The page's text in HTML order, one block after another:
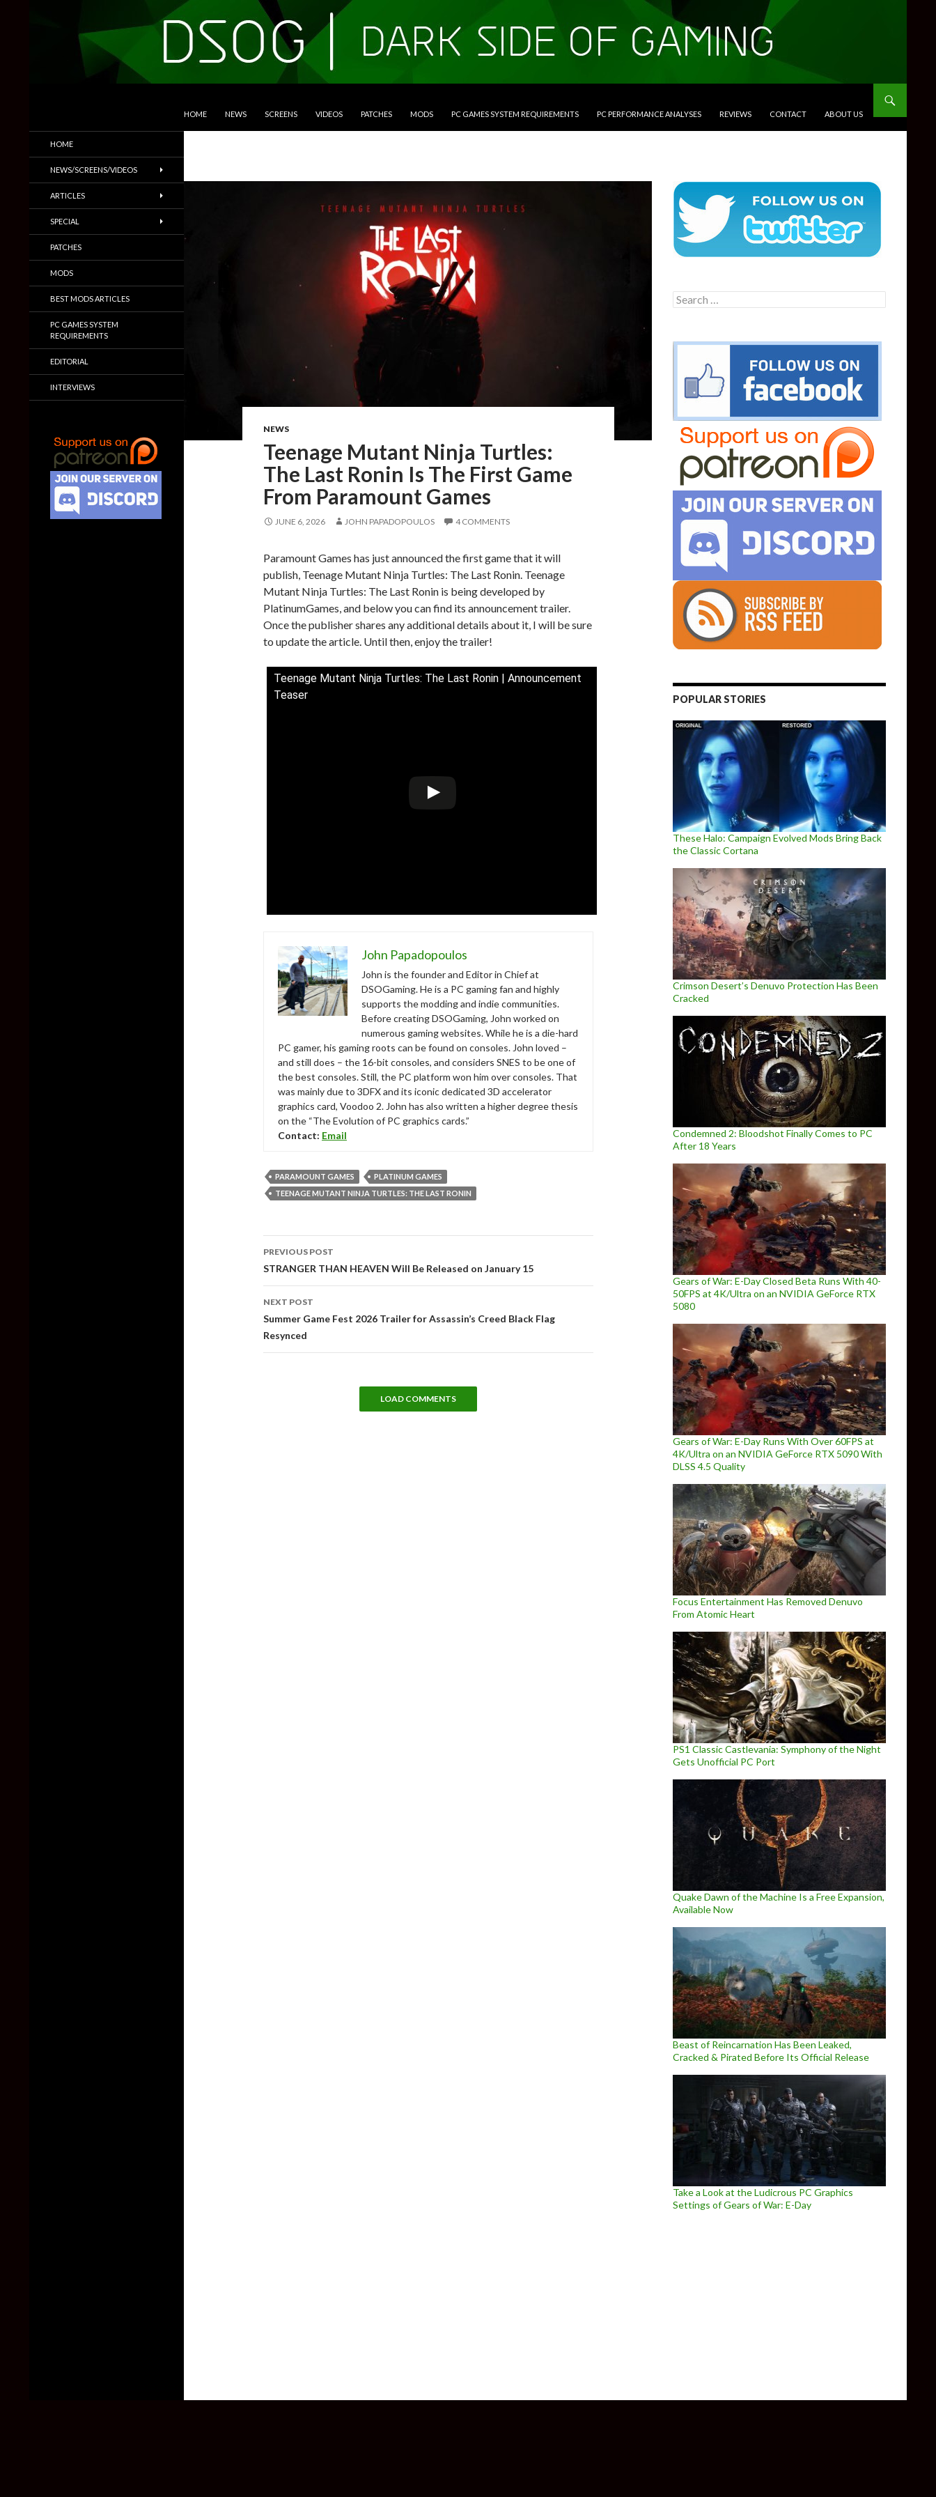
HOME NEWS SCREENS VIDEOS PATCHES MODS PC GAMES SYSTEM REQUIREMENTS PC PERFORMANCE ANALYSES REVIEWS CONTACT ABOUT US
NEWS
Teenage Mutant Ninja Turtles:
The Last Ronin Is The First Game
From Paramount Games
JUNE 6, 2026 JOHN PAPADOPOULOS 4 COMMENTS
Paramount Games has just announced the first game that it will
publish, Teenage Mutant Ninja Turtles: The Last Ronin. Teenage
Mutant Ninja Turtles: The Last Ronin is being developed by
PlatinumGames, and below you can find its announcement trailer.
Once the publisher shares any additional details about it, I will be sure
to update the article. Until then, enjoy the trailer!
Teenage Mutant Ninja Turtles: The Last Ronin | Announcement
Teaser
John Papadopoulos
John is the founder and Editor in Chief at
DSOGaming. He is a PC gaming fan and highly
supports the modding and indie communities.
Before creating DSOGaming, John worked on
numerous gaming websites. While he is a die-hard
PC gamer, his gaming roots can be found on consoles. John loved –
and still does – the 16-bit consoles, and considers SNES to be one of
the best consoles. Still, the PC platform won him over consoles. That
was mainly due to 3DFX and its iconic dedicated 3D accelerator
graphics card, Voodoo 2. John has also written a higher degree thesis
on the “The Evolution of PC graphics cards.”
Contact: Email
PARAMOUNT GAMES
PLATINUM GAMES
TEENAGE MUTANT NINJA TURTLES: THE LAST RONIN
Post
navigation
PREVIOUS POST
STRANGER THAN HEAVEN Will Be Released on January 15
NEXT POST
Summer Game Fest 2026 Trailer for Assassin’s Creed Black Flag
Resynced
LOAD COMMENTS
Search
for:
POPULAR STORIES
These Halo: Campaign Evolved Mods Bring Back
the Classic Cortana
Crimson Desert’s Denuvo Protection Has Been
Cracked
Condemned 2: Bloodshot Finally Comes to PC
After 18 Years
Gears of War: E-Day Closed Beta Runs With 40-
50FPS at 4K/Ultra on an NVIDIA GeForce RTX
5080
Gears of War: E-Day Runs With Over 60FPS at
4K/Ultra on an NVIDIA GeForce RTX 5090 With
DLSS 4.5 Quality
Focus Entertainment Has Removed Denuvo
From Atomic Heart
PS1 Classic Castlevania: Symphony of the Night
Gets Unofficial PC Port
Quake Dawn of the Machine Is a Free Expansion,
Available Now
Beast of Reincarnation Has Been Leaked,
Cracked & Pirated Before Its Official Release
Take a Look at the Ludicrous PC Graphics
Settings of Gears of War: E-Day
Trailers & More
HOME
NEWS/SCREENS/VIDEOS
ARTICLES
SPECIAL
PATCHES
MODS
BEST MODS ARTICLES
PC GAMES SYSTEM
REQUIREMENTS
EDITORIAL
INTERVIEWS